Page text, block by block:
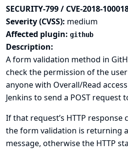
SECURITY-799 / CVE-2018-
Severity (CVSS): medium
Affected plugin: github
Description:
A form validation method in
check the permission of the
anyone with Overall/Read
Jenkins to send a POST request
If that request’s HTTP response
the form validation is returning
message, otherwise the HTTP